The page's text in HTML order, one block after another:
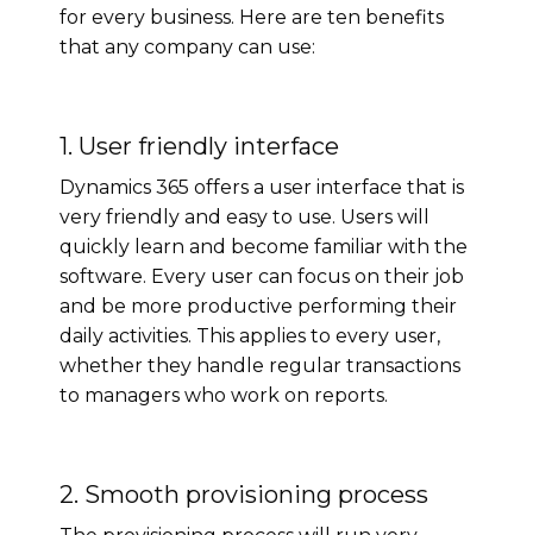
for every business. Here are ten benefits
that any company can use:
1. User friendly interface
Dynamics 365 offers a user interface that is
very friendly and easy to use. Users will
quickly learn and become familiar with the
software. Every user can focus on their job
and be more productive performing their
daily activities. This applies to every user,
whether they handle regular transactions
to managers who work on reports.
2. Smooth provisioning process